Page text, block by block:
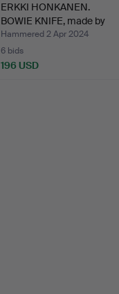
ERKKI HONKANEN.
BOWIE KNIFE, made by
knife…
Hammered 2 Apr 2024
6 bids
196 USD